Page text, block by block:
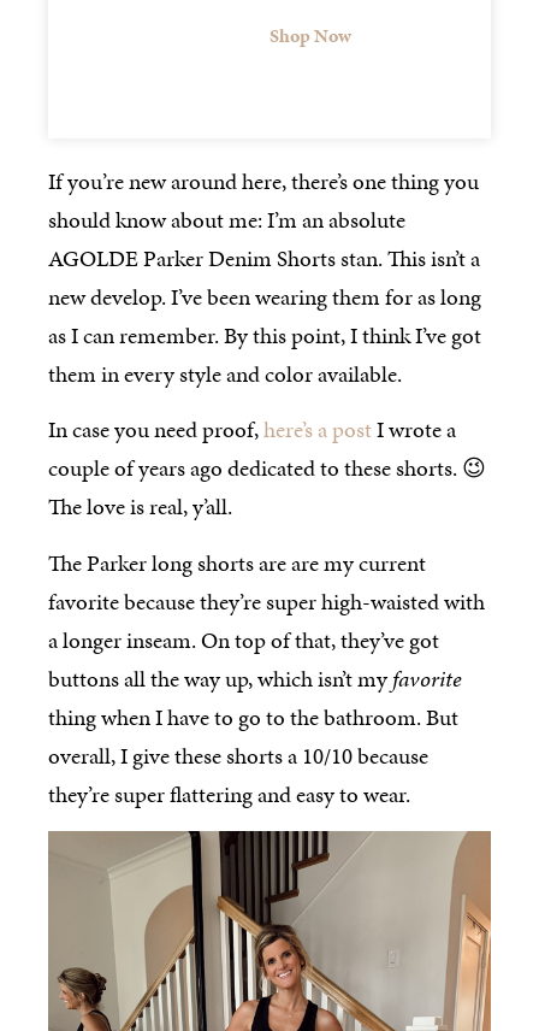
Shop Now
If you’re new around here, there’s one thing you
should know about me: I’m an absolute
AGOLDE Parker Denim Shorts stan. This isn’t a
new develop. I’ve been wearing them for as long
as I can remember. By this point, I think I’ve got
them in every style and color available.
In case you need proof,here’s a postI wrote a
couple of years ago dedicated to these shorts. 😉
The love is real, y’all.
The Parker long shorts are are my current
favorite because they’re super high-waisted with
a longer inseam. On top of that, they’ve got
buttons all the way up, which isn’t myfavorite
thing when I have to go to the bathroom. But
overall, I give these shorts a 10/10 because
they’re super flattering and easy to wear.